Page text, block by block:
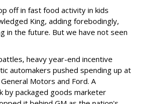
off in fast food activity in kids
King, adding forebodingly,
in the future. But we have not seen
heavy year-end incentive
automakers pushed spending up at
Motors and Ford. A
by packaged goods marketer